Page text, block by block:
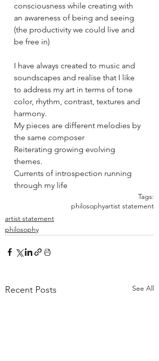
consciousness while creating with
an awareness of being and seeing
(the productivity we could live and
be free in)
I have always created to music and
soundscapes and realise that I like
to address my art in terms of tone
color, rhythm, contrast, textures and
harmony.
My pieces are different melodies by
the same composer
Reiterating growing evolving
themes.
Currents of introspection running
through my life
Tags:
philosophyartist statement
artist statement
philosophy
Recent Posts See All